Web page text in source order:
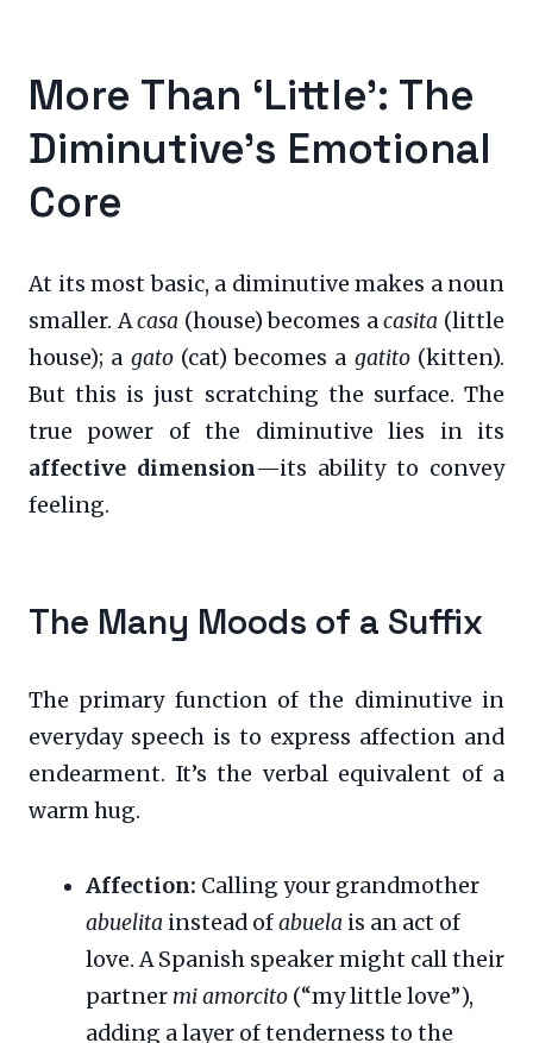
More Than ‘Little’: The
Diminutive’s Emotional
Core
At its most basic, a diminutive makes a noun
smaller. Acasa (house) becomes acasita (little
house); a gato(cat) becomes a gatito(kitten).
But this is just scratching the surface. The
true power of the diminutive lies in its
affective dimension—its ability to convey
feeling.
The Many Moods of a Suffix
The primary function of the diminutive in
everyday speech is to express affection and
endearment. It’s the verbal equivalent of a
warm hug.
Affection: Calling your grandmother
abuelita instead ofabuela is an act of
love. A Spanish speaker might call their
partner mi amorcito (“my little love”),
adding a layer of tenderness to the